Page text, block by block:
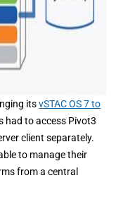
itsvSTAC OS 7 to
had to access Pivot3
client separately.
to manage their
from a central